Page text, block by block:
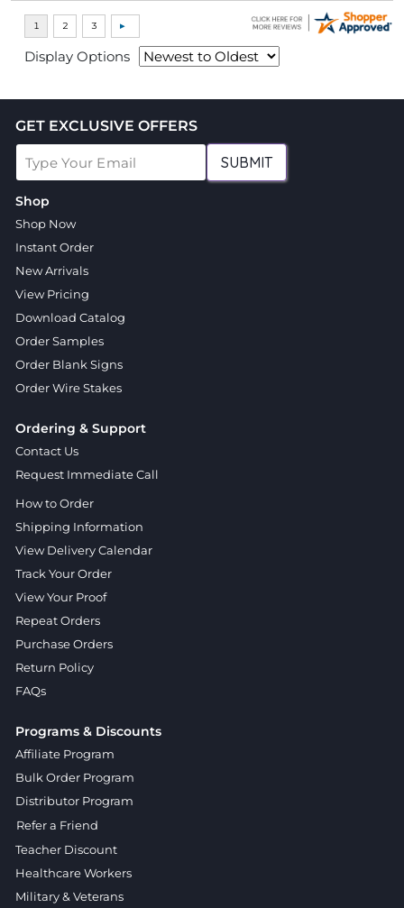
Display Options
GET EXCLUSIVE OFFERS
SUBMIT
Shop
Shop Now
Instant Order
New Arrivals
View Pricing
Download Catalog
Order Samples
Order Blank Signs
Order Wire Stakes
Ordering & Support
Contact Us
Request Immediate Call
How to Order
Shipping Information
View Delivery Calendar
Track Your Order
View Your Proof
Repeat Orders
Purchase Orders
Return Policy
FAQs
Programs & Discounts
Affiliate Program
Bulk Order Program
Distributor Program
Refer a Friend
Teacher Discount
Healthcare Workers
Military & Veterans